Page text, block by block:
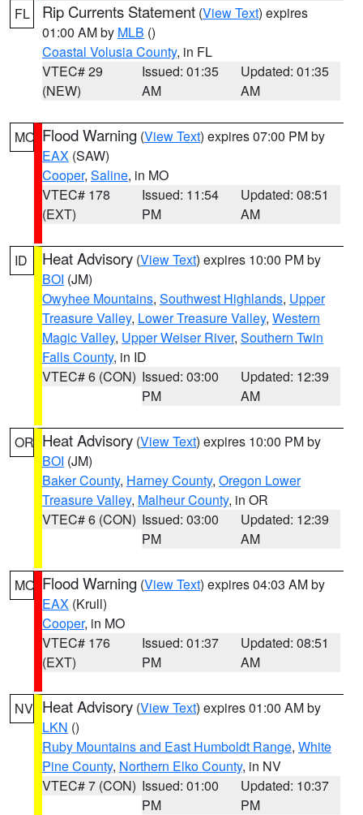
FL Rip Currents Statement (View Text) expires
01:00 AM by MLB ()
Coastal Volusia County, in FL
VTEC# 29
(NEW)
Issued: 01:35
AM
Updated: 01:35
AM
MO Flood Warning (View Text) expires 07:00 PM by
EAX (SAW)
Cooper, Saline, in MO
VTEC# 178
(EXT)
Issued: 11:54
PM
Updated: 08:51
AM
ID Heat Advisory (View Text) expires 10:00 PM by
BOI (JM)
Owyhee Mountains, Southwest Highlands, Upper
Treasure Valley, Lower Treasure Valley, Western
Magic Valley, Upper Weiser River, Southern Twin
Falls County, in ID
VTEC# 6 (CON) Issued: 03:00
PM
Updated: 12:39
AM
OR Heat Advisory (View Text) expires 10:00 PM by
BOI (JM)
Baker County, Harney County, Oregon Lower
Treasure Valley, Malheur County, in OR
VTEC# 6 (CON) Issued: 03:00
PM
Updated: 12:39
AM
MO Flood Warning (View Text) expires 04:03 AM by
EAX (Krull)
Cooper, in MO
VTEC# 176
(EXT)
Issued: 01:37
PM
Updated: 08:51
AM
NV Heat Advisory (View Text) expires 01:00 AM by
LKN ()
Ruby Mountains and East Humboldt Range, White
Pine County, Northern Elko County, in NV
VTEC# 7 (CON) Issued: 01:00
PM
Updated: 10:37
PM